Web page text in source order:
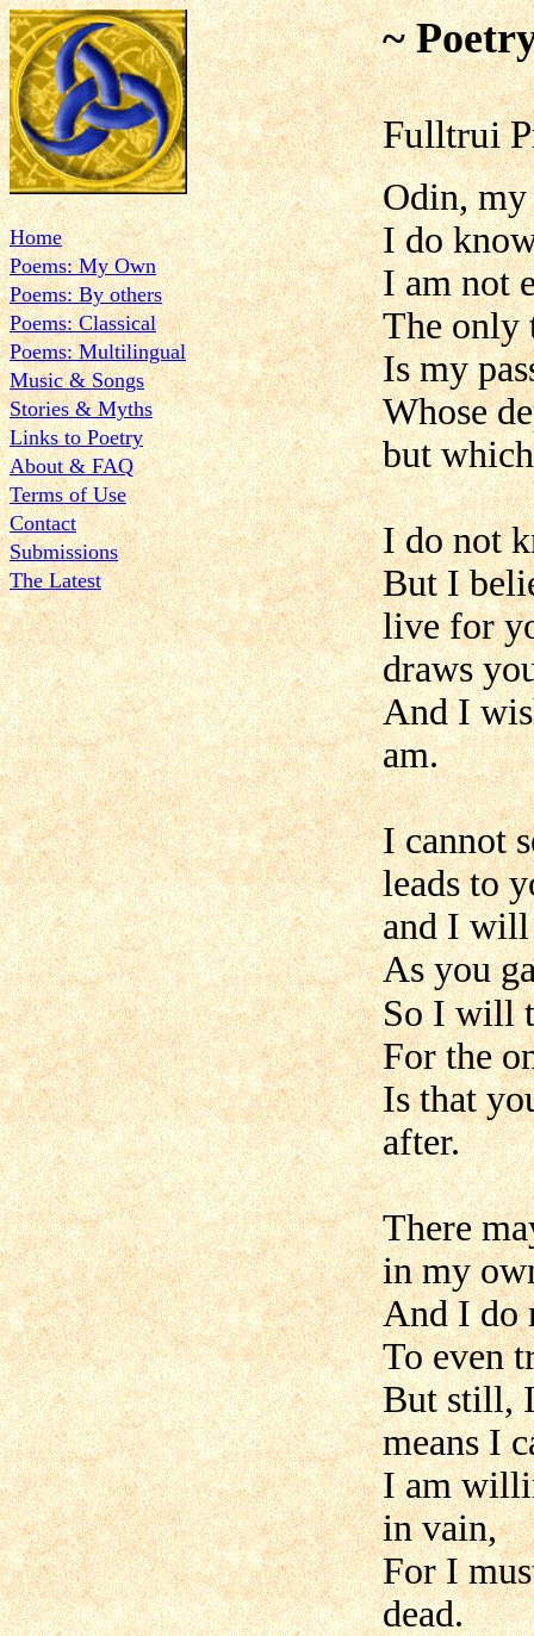
Home
Poems: My Own
Poems: By others
Poems: Classical
Poems: Multilingual
Music & Songs
Stories & Myths
Links to Poetry
About & FAQ
Terms of Use
Contact
Submissions
The Latest
~
Fulltrui
Odin,
I do
I am not
The only
Is my
Whose
but
I do not
But I
live for
draws
And I
am.
I cannot
leads to
and I will
As you
So I will
For the
Is that
after.
There
in my
And I do
To even
But still,
means I
I am
in vain,
For I
dead.